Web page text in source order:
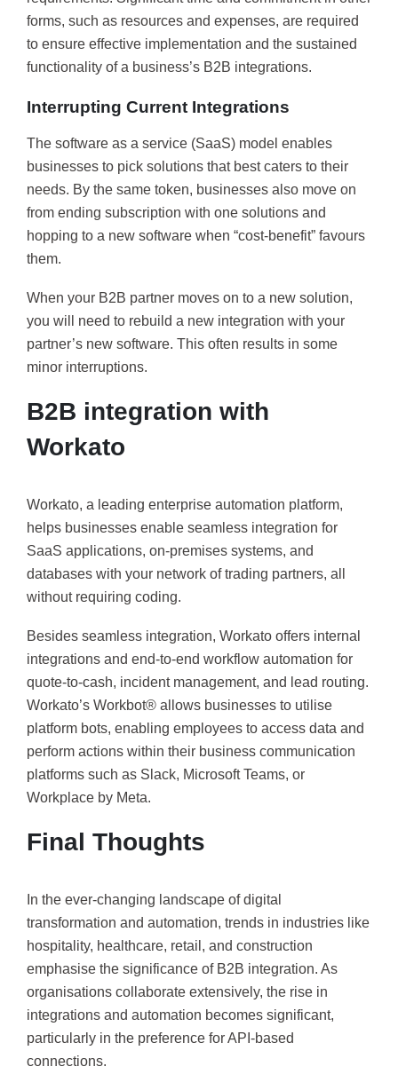
forms, such as resources and expenses, are required
to ensure effective implementation and the sustained
functionality of a business’s B2B integrations.
Interrupting Current Integrations
The software as a service (SaaS) model enables
businesses to pick solutions that best caters to their
needs. By the same token, businesses also move on
from ending subscription with one solutions and
hopping to a new software when “cost-benefit” favours
them.
When your B2B partner moves on to a new solution,
you will need to rebuild a new integration with your
partner’s new software. This often results in some
minor interruptions.
B2B integration with
Workato
Workato, a leading enterprise automation platform,
helps businesses enable seamless integration for
SaaS applications, on-premises systems, and
databases with your network of trading partners, all
without requiring coding.
Besides seamless integration, Workato offers internal
integrations and end-to-end workflow automation for
quote-to-cash, incident management, and lead routing.
Workato’s Workbot® allows businesses to utilise
platform bots, enabling employees to access data and
perform actions within their business communication
platforms such as Slack, Microsoft Teams, or
Workplace by Meta.
Final Thoughts
In the ever-changing landscape of digital
transformation and automation, trends in industries like
hospitality, healthcare, retail, and construction
emphasise the significance of B2B integration. As
organisations collaborate extensively, the rise in
integrations and automation becomes significant,
particularly in the preference for API-based
connections.